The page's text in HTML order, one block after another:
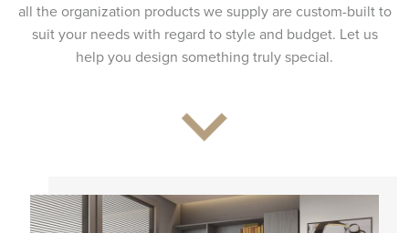
all the organization products we supply are custom-built to
suit your needs with regard to style and budget. Let us
help you design something truly special.